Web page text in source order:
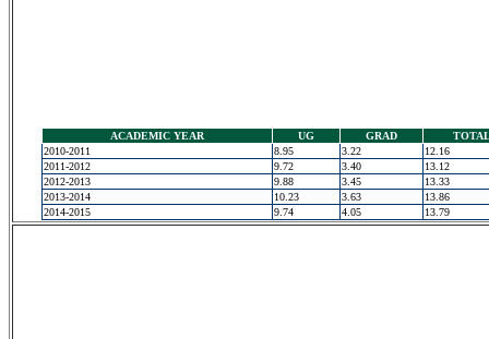
ACADEMIC YEAR UG GRAD
2010-2011
8.95 3.22
12.16
2011-2012
9.72 3.40
13.12
2012-2013
9.88 3.45
13.33
2013-2014
10.23 3.63
13.86
2014-2015
9.74 4.05 13.79